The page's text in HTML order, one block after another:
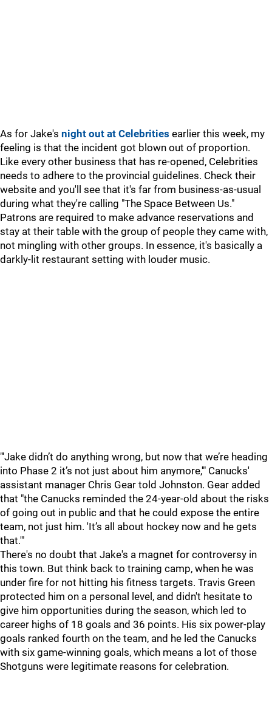
As for Jake's night out at Celebrities earlier this week, my
feeling is that the incident got blown out of proportion.
Like every other business that has re-opened, Celebrities
needs to adhere to the provincial guidelines. Check their
website and you'll see that it's far from business-as-usual
during what they're calling "The Space Between Us."
Patrons are required to make advance reservations and
stay at their table with the group of people they came with,
not mingling with other groups. In essence, it's basically a
darkly-lit restaurant setting with louder music.
"'Jake didn’t do anything wrong, but now that we’re heading
into Phase 2 it’s not just about him anymore,'" Canucks'
assistant manager Chris Gear told Johnston. Gear added
that "the Canucks reminded the 24-year-old about the risks
of going out in public and that he could expose the entire
team, not just him. 'It’s all about hockey now and he gets
that.'"
There's no doubt that Jake's a magnet for controversy in
this town. But think back to training camp, when he was
under fire for not hitting his fitness targets. Travis Green
protected him on a personal level, and didn't hesitate to
give him opportunities during the season, which led to
career highs of 18 goals and 36 points. His six power-play
goals ranked fourth on the team, and he led the Canucks
with six game-winning goals, which means a lot of those
Shotguns were legitimate reasons for celebration.